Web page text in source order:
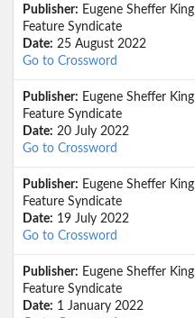
Publisher: Eugene Sheffer King
Feature Syndicate
Date: 25 August 2022
Go to Crossword
Publisher: Eugene Sheffer King
Feature Syndicate
Date: 20 July 2022
Go to Crossword
Publisher: Eugene Sheffer King
Feature Syndicate
Date: 19 July 2022
Go to Crossword
Publisher: Eugene Sheffer King
Feature Syndicate
Date: 1 January 2022